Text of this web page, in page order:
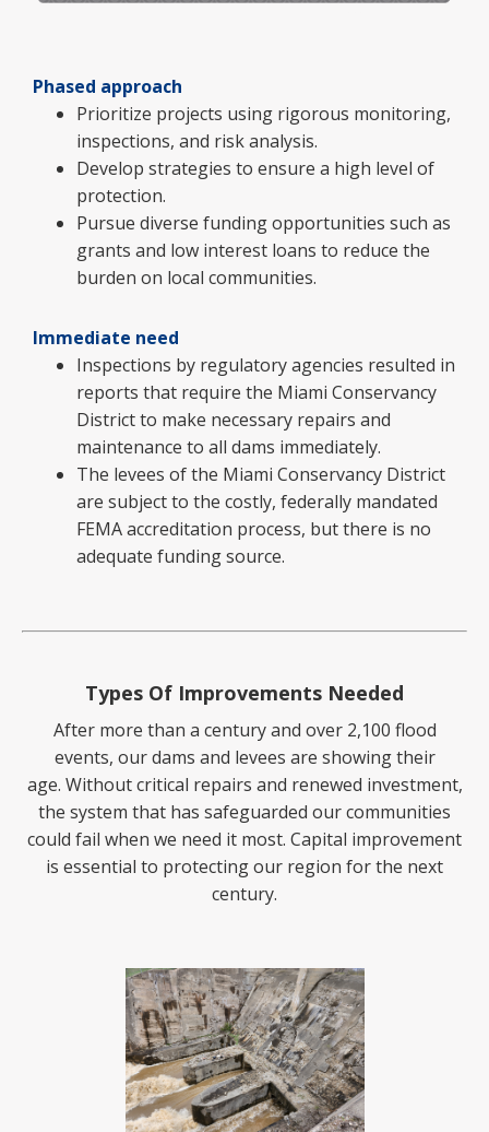
Phased approach
Prioritize projects using rigorous monitoring,
inspections, and risk analysis.
Develop strategies to ensure a high level of
protection.
Pursue diverse funding opportunities such as
grants and low interest loans to reduce the
burden on local communities.
Immediate need
Inspections by regulatory agencies resulted in
reports that require the Miami Conservancy
District to make necessary repairs and
maintenance to all dams immediately.
The levees of the Miami Conservancy District
are subject to the costly, federally mandated
FEMA accreditation process, but there is no
adequate funding source.
Types Of Improvements Needed
After more than a century and over 2,100 flood
events, our dams and levees are showing their
age. Without critical repairs and renewed investment,
the system that has safeguarded our communities
could fail when we need it most. Capital improvement
is essential to protecting our region for the next
century.